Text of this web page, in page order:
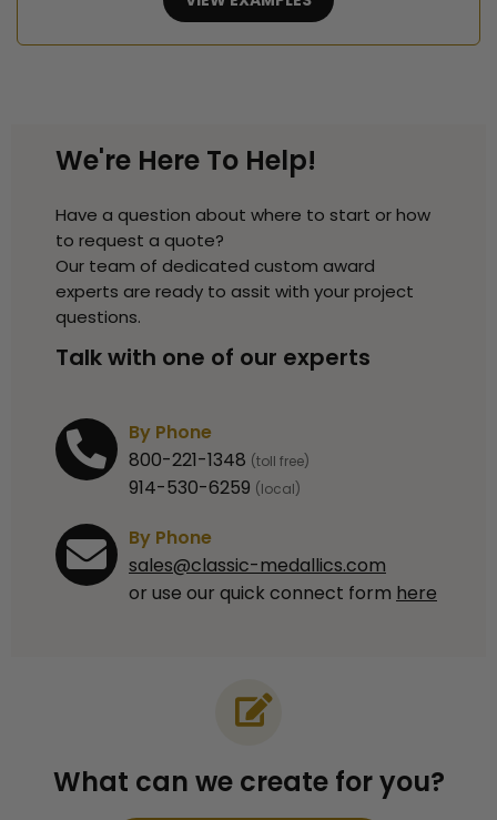
We're Here To Help!
Have a question about where to start or how
to request a quote?
Our team of dedicated custom award
experts are ready to assit with your project
questions.
Talk with one of our experts
By Phone
800-221-1348 (toll free)
914-530-6259 (local)
By Phone
sales@classic-medallics.com
or use our quick connect form here
What can we create for you?